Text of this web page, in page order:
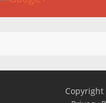
Copyright